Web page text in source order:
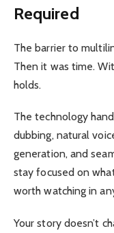
Required
The barrier to
Then it was time.
holds.
The technology
dubbing, natural
generation, and
stay focused on
worth watching in
Your story doesn’t